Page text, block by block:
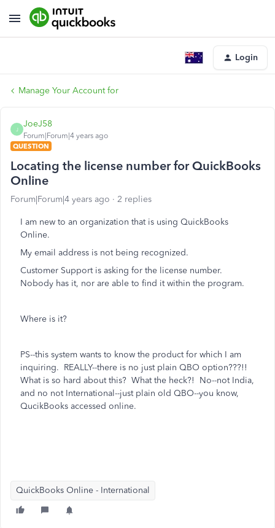
Login
Manage Your Account for
J
JoeJ58
Forum|Forum|4 years ago
QUESTION
Locating the license number for QuickBooks
Online
Forum|Forum|4 years ago 2 replies
I am new to an organization that is using QuickBooks
Online.
My email address is not being recognized.
Customer Support is asking for the license number.
Nobody has it, nor are able to find it within the program.
Where is it?
PS--this system wants to know the product for which I am
inquiring. REALLY--there is no just plain QBO option???!!
What is so hard about this? What the heck?! No--not India,
and no not International--just plain old QBO--you know,
QucikBooks accessed online.
QuickBooks Online - International